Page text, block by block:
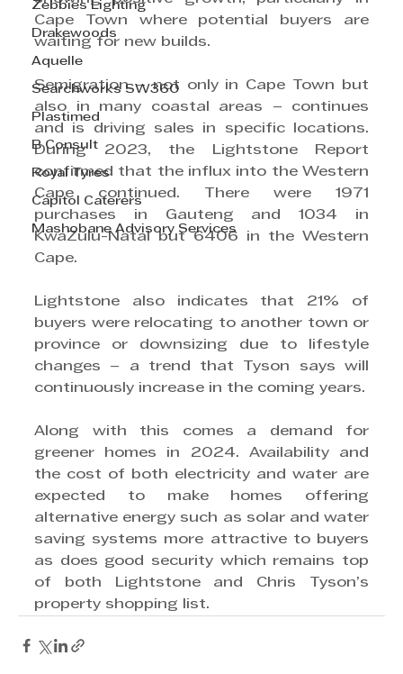
Zebbies Lighting
Drakewoods
Aquelle
Searchworks SW360
Plastimed
B Consult
Royal Tyres
Capitol Caterers
Mashobane Advisory Services
Cape Town where potential buyers are
waiting for new builds.
Semigration – not only in Cape Town but
also in many coastal areas – continues
and is driving sales in specific locations.
During 2023, the Lightstone Report
confirmed that the influx into the Western
Cape continued. There were 1971
purchases in Gauteng and 1034 in
KwaZulu-Natal but 6406 in the Western
Cape.
Lightstone also indicates that 21% of
buyers were relocating to another town or
province or downsizing due to lifestyle
changes – a trend that Tyson says will
continuously increase in the coming years.
Along with this comes a demand for
greener homes in 2024. Availability and
the cost of both electricity and water are
expected to make homes offering
alternative energy such as solar and water
saving systems more attractive to buyers
as does good security which remains top
of both Lightstone and Chris Tyson’s
property shopping list.